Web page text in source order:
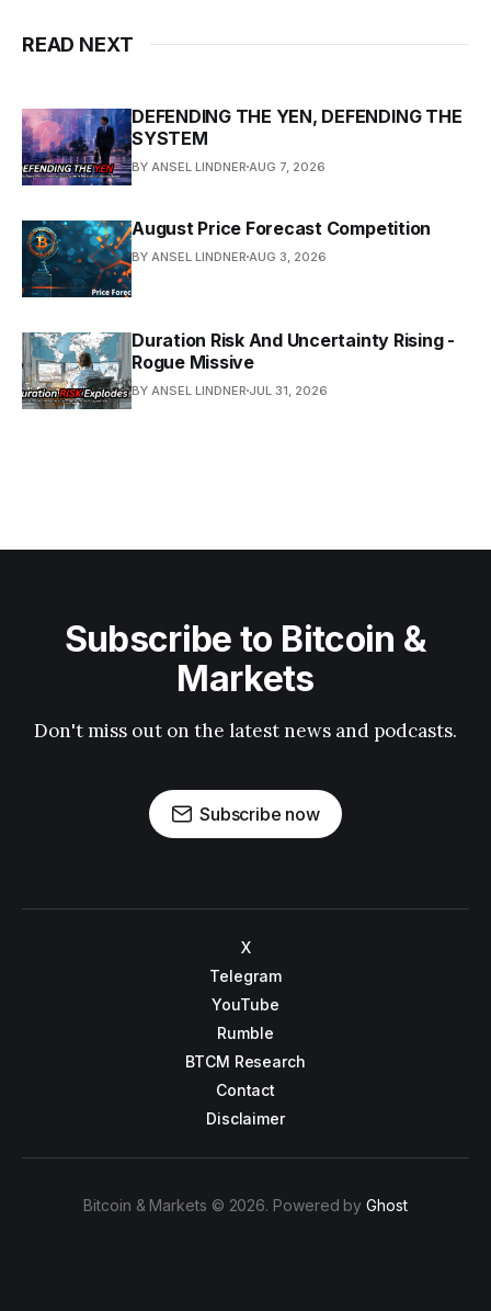
READ NEXT
DEFENDING THE YEN, DEFENDING THE
SYSTEM
BY ANSEL LINDNER AUG 7, 2026
August Price Forecast Competition
BY ANSEL LINDNER AUG 3, 2026
Duration Risk And Uncertainty Rising -
Rogue Missive
BY ANSEL LINDNER JUL 31, 2026
Subscribe to Bitcoin &
Markets
Don't miss out on the latest news and podcasts.
Subscribe now
X
Telegram
YouTube
Rumble
BTCM Research
Contact
Disclaimer
Bitcoin & Markets © 2026. Powered byGhost